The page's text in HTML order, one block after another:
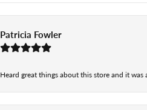
Patricia Fowler
Heard great things about this store and it